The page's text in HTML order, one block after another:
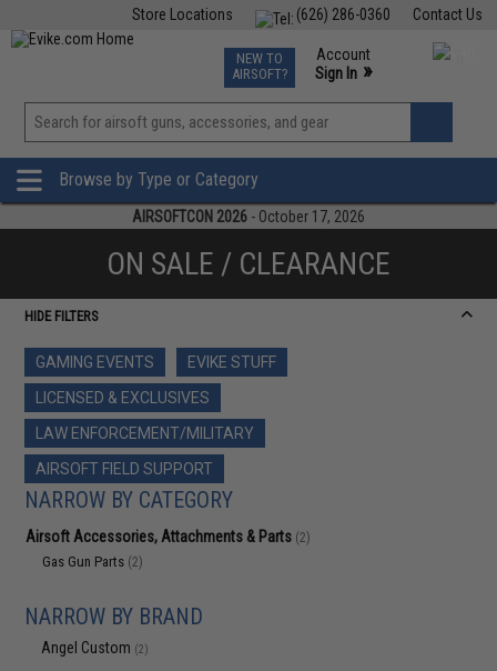
Contact Us
(626) 286-0360
Store Locations
TCG Events
Phone Support M-F 7am-5pm PST
NEW TO
AIRSOFT?
Account
Sign In »
View
»
Browse by Type or Category
AIRSOFTCON 2026 - October 17, 2026
ON SALE / CLEARANCE
HIDE FILTERS
GAMING EVENTS
EVIKE STUFF
LICENSED & EXCLUSIVES
LAW ENFORCEMENT/MILITARY
AIRSOFT FIELD SUPPORT
NARROW BY CATEGORY
Airsoft Accessories, Attachments & Parts (2)
Gas Gun Parts (2)
NARROW BY BRAND
Angel Custom (2)